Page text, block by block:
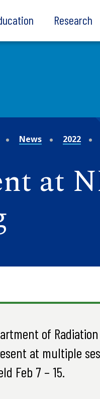
Research
News 2022
at
of Radiation
at multiple
Feb 7 – 15.